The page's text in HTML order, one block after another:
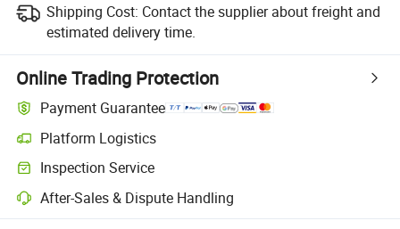
Shipping Cost: Contact the supplier about freight and
estimated delivery time.
Online Trading Protection
Payment Guarantee
Platform Logistics
Inspection Service
After-Sales & Dispute Handling